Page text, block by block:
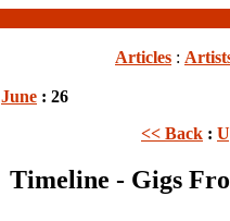
Articles :
June : 26
<< Back :
Timeline - Gigs